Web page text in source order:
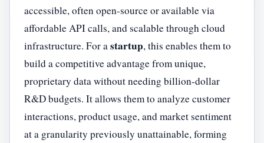
accessible, often open-source or available via
affordable API calls, and scalable through cloud
infrastructure. For astartup, this enables them to
build a competitive advantage from unique,
proprietary data without needing billion-dollar
R&D budgets. It allows them to analyze customer
interactions, product usage, and market sentiment
at a granularity previously unattainable, forming